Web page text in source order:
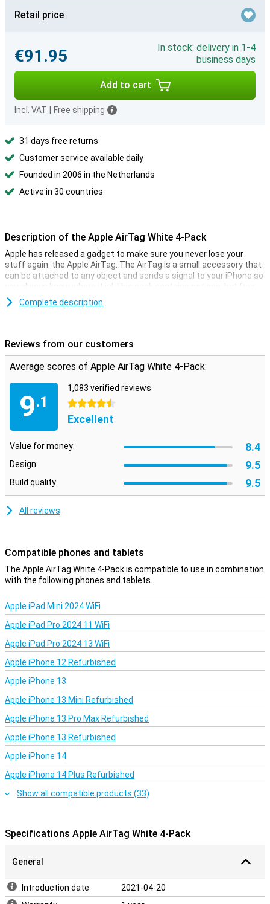
Retail price
€91.95
In stock: delivery in 1-4
business days
Add to cart
Incl. VAT Free shipping
31 days free returns
Customer service available daily
Founded in 2006 in the Netherlands
Active in 30 countries
Description of the Apple AirTag White 4-Pack
Apple has released a gadget to make sure you never lose your
stuff again: the Apple AirTag. The AirTag is a small accessory that
can be attached to any object and sends a signal to your iPhone so
you always know where it is! This pack contains not one, but four
AirTags, so you can always find multiple objects.
AirTag it is now also possible to track non-electronic objects.
Ultra-Wideband
The Apple AirTag uses two technologies to track objects. The first
is Bluetooth, but the second, Ultra-Wideband, is really interesting.
This technology is much more precise than Bluetooth for location
tracking, allowing you to know exactly where your AirTag is! Besides
that, the FindMy app uses the camera and GPS of your iPhone to
iPhone.
Complete description
Reviews from our customers
Average scores of Apple AirTag White 4-Pack:
9.1
1,083 verified reviews
4.5 stars
Excellent
Value for money: 8.4
Design: 9.5
Build quality: 9.5
All reviews
Compatible phones and tablets
The Apple AirTag White 4-Pack is compatible to use in combination
with the following phones and tablets.
Apple iPad Mini 2024 WiFi
Apple iPad Pro 2024 11 WiFi
Apple iPad Pro 2024 13 WiFi
Apple iPhone 12 Refurbished
Apple iPhone 13
Apple iPhone 13 Mini Refurbished
Apple iPhone 13 Pro Max Refurbished
Apple iPhone 13 Refurbished
Apple iPhone 14
Apple iPhone 14 Plus Refurbished
Show all compatible products (33)
Specifications Apple AirTag White 4-Pack
General
Introduction date
2021-04-20